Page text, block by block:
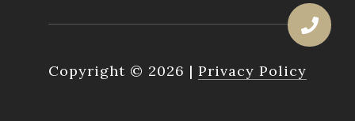
Copyright © 2026 | Privacy Policy